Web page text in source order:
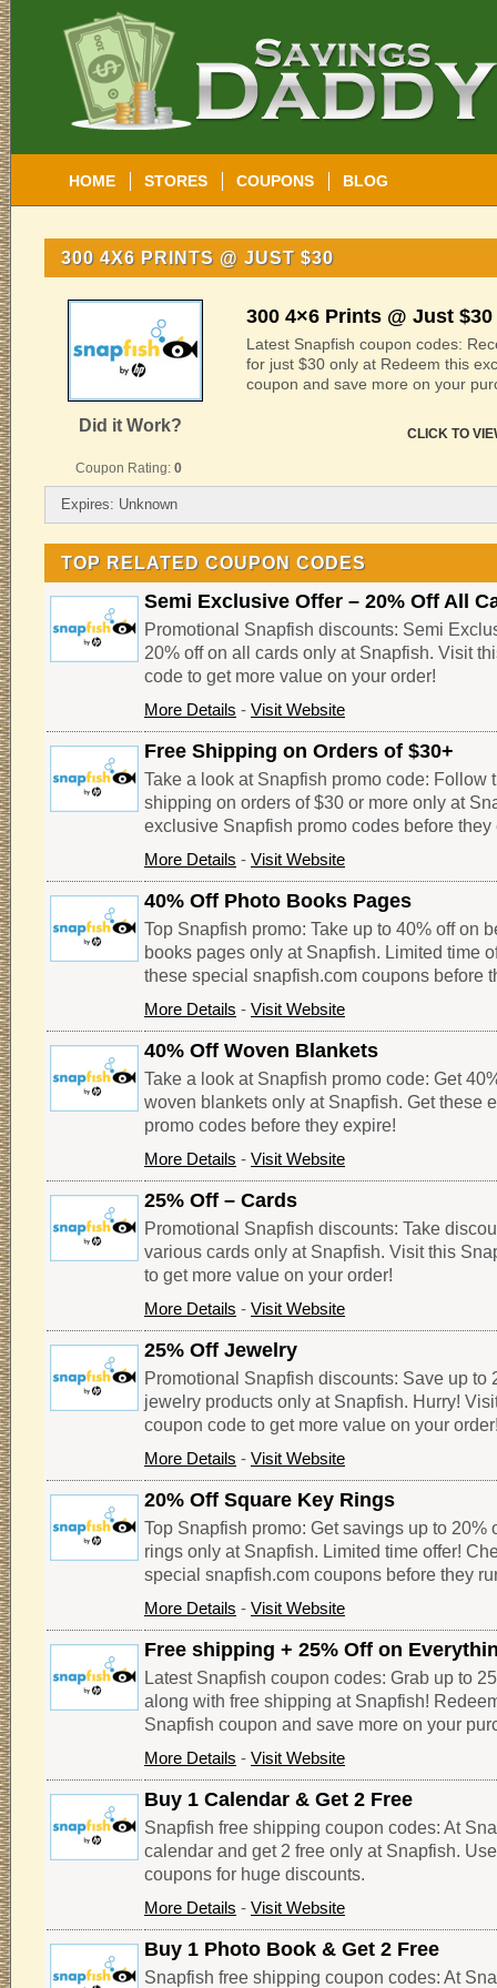
HOME STORES COUPONS BLOG
300 4X6 PRINTS @ JUST $30
Did it Work?
Coupon Rating: 0
300 4×6 Prints @ Just $30
Latest Snapfish coupon codes:
for just $30 only at Redeem this
coupon and save more on your
CLICK TO
Expires: Unknown
TOP RELATED COUPON CODES
Semi Exclusive Offer – 20% Off All
Promotional Snapfish discounts: Semi
20% off on all cards only at Snapfish. Visit
code to get more value on your order!
More Details - Visit Website
Free Shipping on Orders of $30+
Take a look at Snapfish promo code: Follow
shipping on orders of $30 or more only at
exclusive Snapfish promo codes before they
More Details - Visit Website
40% Off Photo Books Pages
Top Snapfish promo: Take up to 40% off on
books pages only at Snapfish. Limited time
these special snapfish.com coupons before
More Details - Visit Website
40% Off Woven Blankets
Take a look at Snapfish promo code: Get
woven blankets only at Snapfish. Get these
promo codes before they expire!
More Details - Visit Website
25% Off – Cards
Promotional Snapfish discounts: Take
various cards only at Snapfish. Visit this
to get more value on your order!
More Details - Visit Website
25% Off Jewelry
Promotional Snapfish discounts: Save up to
jewelry products only at Snapfish. Hurry!
coupon code to get more value on your
More Details - Visit Website
20% Off Square Key Rings
Top Snapfish promo: Get savings up to 20%
rings only at Snapfish. Limited time offer!
special snapfish.com coupons before they
More Details - Visit Website
Free shipping + 25% Off on
Latest Snapfish coupon codes: Grab up to
along with free shipping at Snapfish!
Snapfish coupon and save more on your
More Details - Visit Website
Buy 1 Calendar & Get 2 Free
Snapfish free shipping coupon codes: At
calendar and get 2 free only at Snapfish.
coupons for huge discounts.
More Details - Visit Website
Buy 1 Photo Book & Get 2 Free
Snapfish free shipping coupon codes: At